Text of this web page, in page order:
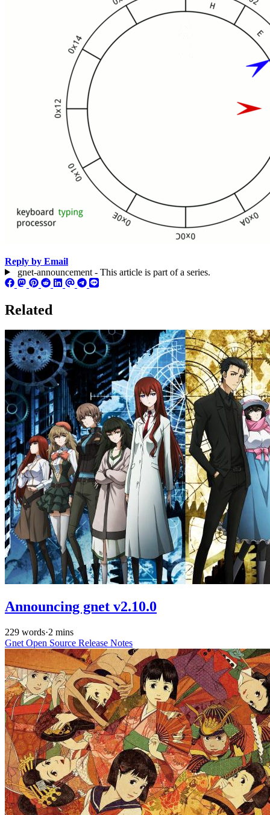
Reply by Email
gnet-announcement - This article is part of a series.
Related
Announcing gnet v2.10.0
229 words·2 mins
Gnet Open Source Release Notes